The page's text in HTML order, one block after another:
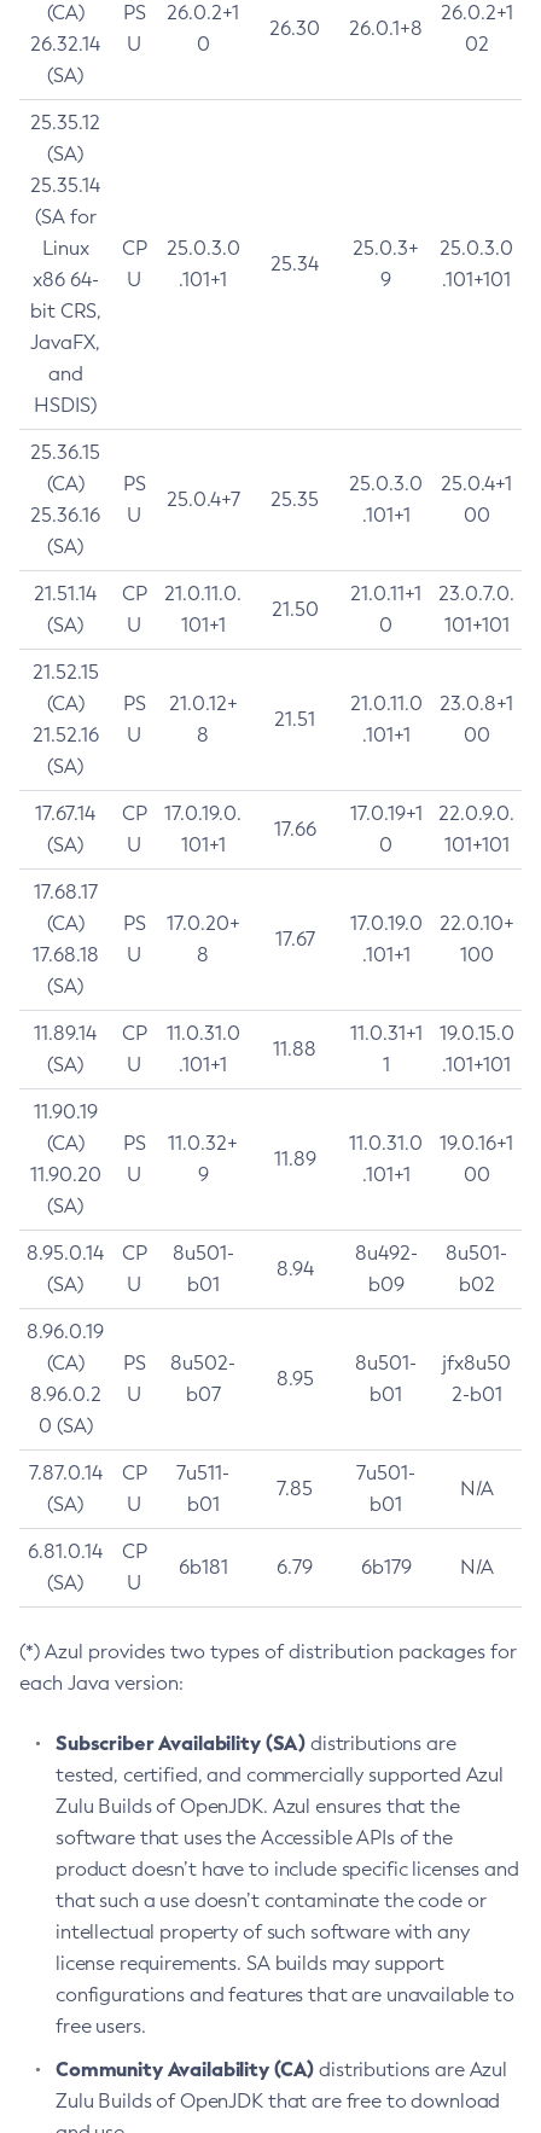
(CA)
26.32.14
(SA)
PS
U
26.0.2+1
0
26.30 26.0.1+8
26.0.2+1
02
25.35.12
(SA)
25.35.14
(SA for
Linux
x86 64-
bit CRS,
JavaFX,
and
HSDIS)
CP
U
25.0.3.0
.101+1
25.34
25.0.3+
9
25.0.3.0
.101+101
25.36.15
(CA)
25.36.16
(SA)
PS
U
25.0.4+7 25.35
25.0.3.0
.101+1
25.0.4+1
00
21.51.14
(SA)
CP
U
21.0.11.0.
101+1
21.50
21.0.11+1
0
23.0.7.0.
101+101
21.52.15
(CA)
21.52.16
(SA)
PS
U
21.0.12+
8
21.51
21.0.11.0
.101+1
23.0.8+1
00
17.67.14
(SA)
CP
U
17.0.19.0.
101+1
17.66
17.0.19+1
0
22.0.9.0.
101+101
17.68.17
(CA)
17.68.18
(SA)
PS
U
17.0.20+
8
17.67
17.0.19.0
.101+1
22.0.10+
100
11.89.14
(SA)
CP
U
11.0.31.0
.101+1
11.88
11.0.31+1
1
19.0.15.0
.101+101
11.90.19
(CA)
11.90.20
(SA)
PS
U
11.0.32+
9
11.89
11.0.31.0
.101+1
19.0.16+1
00
8.95.0.14
(SA)
CP
U
8u501-
b01
8.94
8u492-
b09
8u501-
b02
8.96.0.19
(CA)
8.96.0.2
0 (SA)
PS
U
8u502-
b07
8.95
8u501-
b01
jfx8u50
2-b01
7.87.0.14
(SA)
CP
U
7u511-
b01
7.85
7u501-
b01
N/A
6.81.0.14
(SA)
CP
U
6b181 6.79 6b179 N/A
(*) Azul provides two types of distribution packages for
each Java version:
Subscriber Availability (SA) distributions are
tested, certified, and commercially supported Azul
Zulu Builds of OpenJDK. Azul ensures that the
software that uses the Accessible APIs of the
product doesn’t have to include specific licenses and
that such a use doesn’t contaminate the code or
intellectual property of such software with any
license requirements. SA builds may support
configurations and features that are unavailable to
free users.
Community Availability (CA) distributions are Azul
Zulu Builds of OpenJDK that are free to download